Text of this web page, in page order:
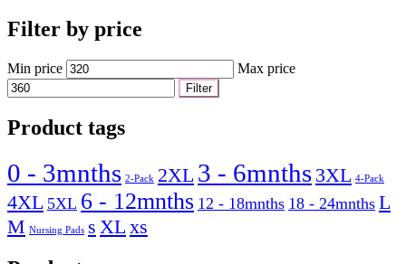
Filter by price
Min price Max price
Filter
Product tags
0 - 3mnths 2-Pack 2XL 3 - 6mnths 3XL 4-Pack
4XL 5XL 6 - 12mnths 12 - 18mnths 18 - 24mnths L
M Nursing Pads s XLxs